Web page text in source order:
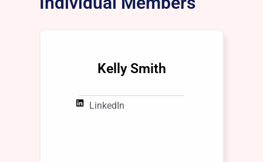
Kelly Smith
LinkedIn